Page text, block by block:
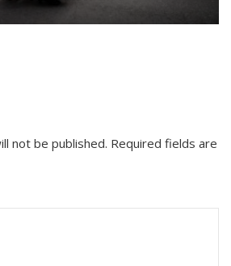
not be published. Required fields are